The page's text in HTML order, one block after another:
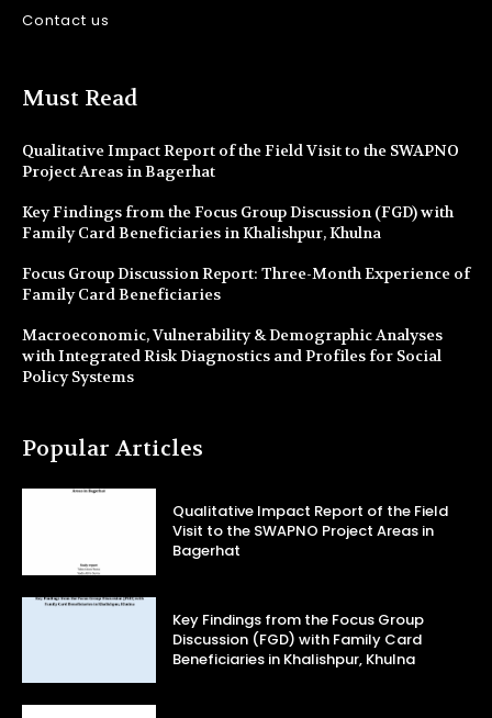
Contact us
Must Read
Qualitative Impact Report of the Field Visit to the SWAPNO
Project Areas in Bagerhat
Key Findings from the Focus Group Discussion (FGD) with
Family Card Beneficiaries in Khalishpur, Khulna
Focus Group Discussion Report: Three-Month Experience of
Family Card Beneficiaries
Macroeconomic, Vulnerability & Demographic Analyses
with Integrated Risk Diagnostics and Profiles for Social
Policy Systems
Popular Articles
Qualitative Impact Report of the Field
Visit to the SWAPNO Project Areas in
Bagerhat
Key Findings from the Focus Group
Discussion (FGD) with Family Card
Beneficiaries in Khalishpur, Khulna